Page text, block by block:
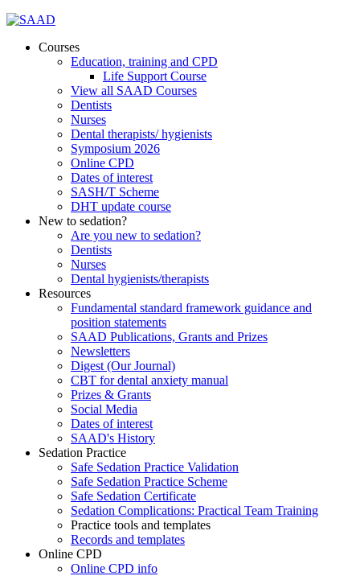
Courses
Education, training and CPD
Life Support Course
View all SAAD Courses
Dentists
Nurses
Dental therapists/ hygienists
Symposium 2026
Online CPD
Dates of interest
SASH/T Scheme
DHT update course
New to sedation?
Are you new to sedation?
Dentists
Nurses
Dental hygienists/therapists
Resources
Fundamental standard framework guidance and
position statements
SAAD Publications, Grants and Prizes
Newsletters
Digest (Our Journal)
CBT for dental anxiety manual
Prizes & Grants
Social Media
Dates of interest
SAAD's History
Sedation Practice
Safe Sedation Practice Validation
Safe Sedation Practice Scheme
Safe Sedation Certificate
Sedation Complications: Practical Team Training
Practice tools and templates
Records and templates
Online CPD
Online CPD info